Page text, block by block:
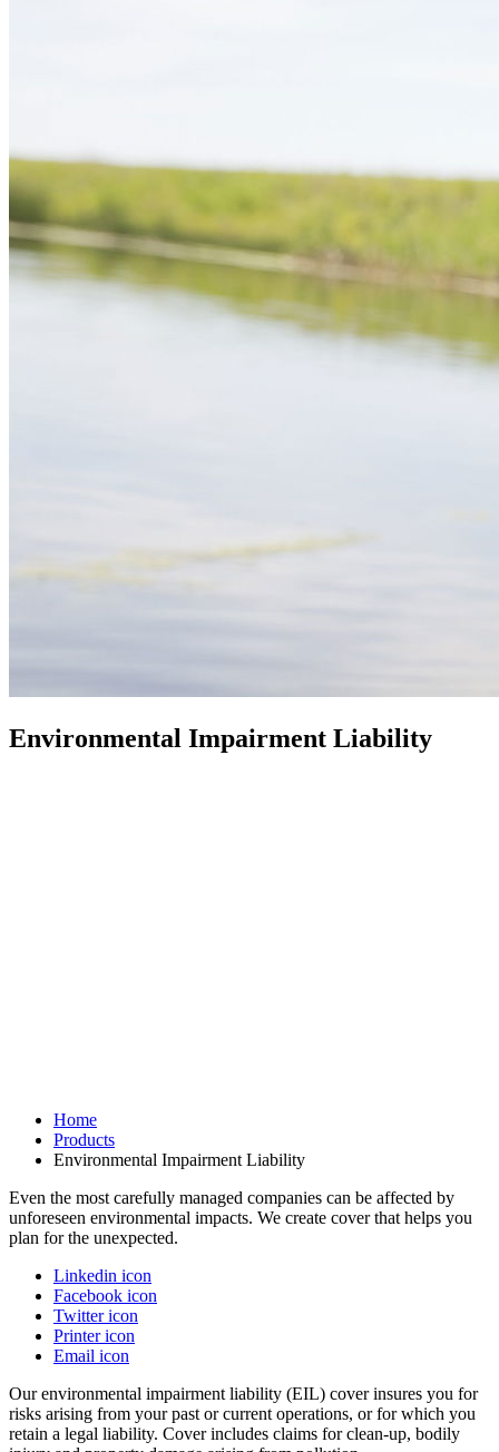
Environmental Impairment Liability
Home
Products
Environmental Impairment Liability
Even the most carefully managed companies can be affected by
unforeseen environmental impacts. We create cover that helps you
plan for the unexpected.
Linkedin icon
Facebook icon
Twitter icon
Printer icon
Email icon
Our environmental impairment liability (EIL) cover insures you for
risks arising from your past or current operations, or for which you
retain a legal liability. Cover includes claims for clean-up, bodily